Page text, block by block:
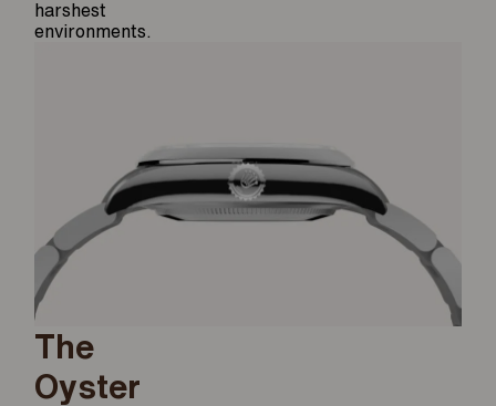
harshest
environments.
The
Oyster